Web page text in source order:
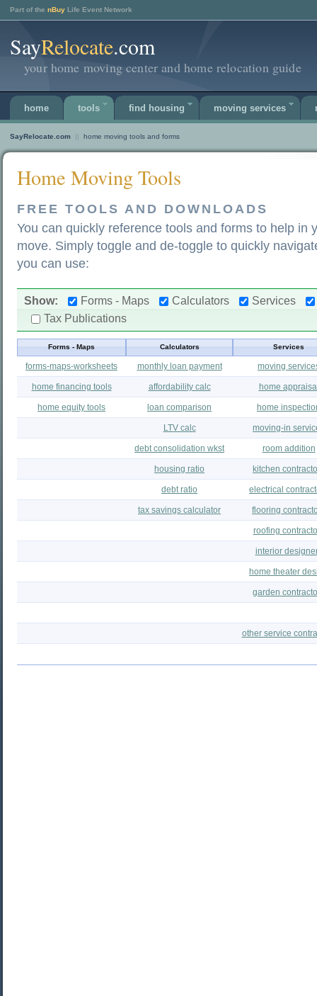
Part of the nBuy Life Event Network
SayRelocate.com
your home moving center and home relocation guide
home tools find housing moving services
SayRelocate.com || home moving tools and forms
Home Moving Tools
FREE TOOLS AND DOWNLOADS
You can quickly reference tools and forms to help in
move. Simply toggle and de-toggle to quickly
you can use:
Show: Forms - Maps Calculators
Services
Tax Publications
Forms - Maps Calculators Services
forms-maps-worksheets monthly loan payment moving
home financing tools affordability calc home
home equity tools loan comparison home
LTV calc moving-in
debt consolidation wkst room addition
housing ratio kitchen
debt ratio electrical
tax savings calculator flooring
roofing
interior
home theater
garden
other service